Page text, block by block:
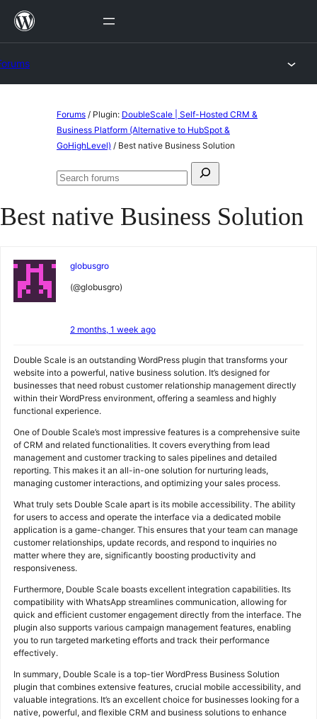
Skip
Forums / Plugin: DoubleScale | Self-Hosted CRM &
Business Platform (Alternative to HubSpot &
GoHighLevel) / Best native Business Solution
Search
Search
Best native Business Solution
globusgro
(@globusgro)
2 months, 1 week ago
Double Scale is an outstanding WordPress plugin that transforms your
website into a powerful, native business solution. It’s designed for
businesses that need robust customer relationship management directly
within their WordPress environment, offering a seamless and highly
functional experience.
One of Double Scale’s most impressive features is a comprehensive suite
of CRM and related functionalities. It covers everything from lead
management and customer tracking to sales pipelines and detailed
reporting. This makes it an all-in-one solution for nurturing leads,
managing customer interactions, and optimizing your sales process.
What truly sets Double Scale apart is its mobile accessibility. The ability
for users to access and operate the interface via a dedicated mobile
application is a game-changer. This ensures that your team can manage
customer relationships, update records, and respond to inquiries no
matter where they are, significantly boosting productivity and
responsiveness.
Furthermore, Double Scale boasts excellent integration capabilities. Its
compatibility with WhatsApp streamlines communication, allowing for
quick and efficient customer engagement directly from the interface. The
plugin also supports various campaign management features, enabling
you to run targeted marketing efforts and track their performance
effectively.
In summary, Double Scale is a top-tier WordPress Business Solution
plugin that combines extensive features, crucial mobile accessibility, and
valuable integrations. It’s an excellent choice for businesses looking for a
native, powerful, and flexible CRM and business solutions to enhance